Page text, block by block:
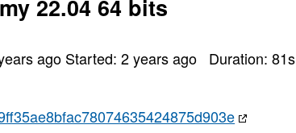
22.04 64 bits
ago Started:2 years ago Duration:81s